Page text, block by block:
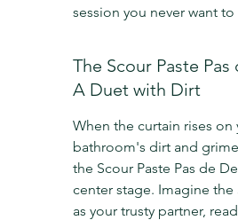
session you never want to
The Scour Paste Pas
A Duet with Dirt
When the curtain rises on
bathroom's dirt and
the Scour Paste Pas de
center stage. Imagine the
as your trusty partner,